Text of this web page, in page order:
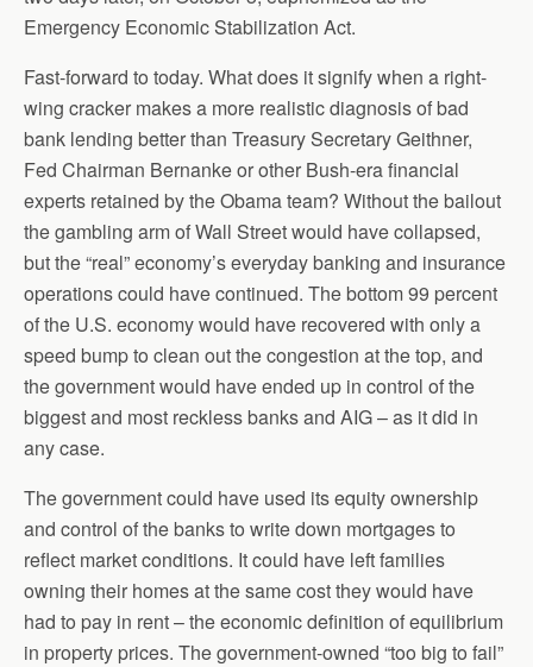
Emergency Economic Stabilization Act.
Fast-forward to today. What does it signify when a right-
wing cracker makes a more realistic diagnosis of bad
bank lending better than Treasury Secretary Geithner,
Fed Chairman Bernanke or other Bush-era financial
experts retained by the Obama team? Without the bailout
the gambling arm of Wall Street would have collapsed,
but the “real” economy’s everyday banking and insurance
operations could have continued. The bottom 99 percent
of the U.S. economy would have recovered with only a
speed bump to clean out the congestion at the top, and
the government would have ended up in control of the
biggest and most reckless banks and AIG – as it did in
any case.
The government could have used its equity ownership
and control of the banks to write down mortgages to
reflect market conditions. It could have left families
owning their homes at the same cost they would have
had to pay in rent – the economic definition of equilibrium
in property prices. The government-owned “too big to fail”